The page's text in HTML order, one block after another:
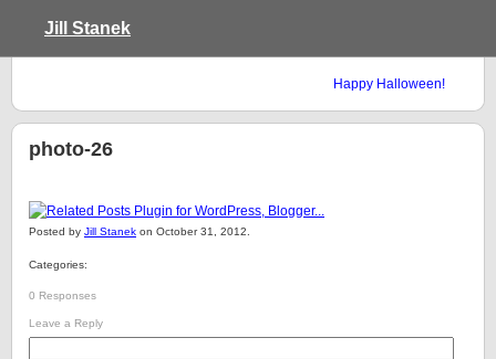
Jill Stanek
Happy Halloween!
photo-26
Posted by Jill Stanek on October 31, 2012.
Categories:
0 Responses
Leave a Reply